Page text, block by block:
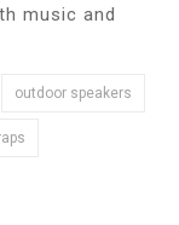
music and
outdoor speakers